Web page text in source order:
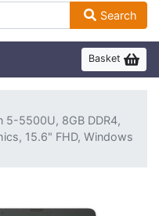
Search
Basket
5-5500U, 8GB DDR4,
15.6" FHD, Windows